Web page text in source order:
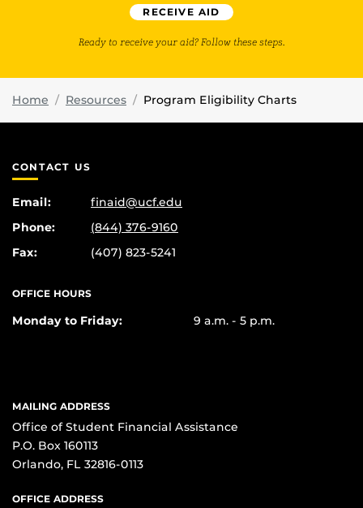
RECEIVE AID
Ready to receive your aid? Follow these steps.
Home Resources Program Eligibility Charts
CONTACT US
Email:
finaid@ucf.edu
Phone:
(844) 376-9160
Fax:
(407) 823-5241
OFFICE HOURS
Monday to Friday: 9 a.m. - 5 p.m.
MAILING ADDRESS
Office of Student Financial Assistance
P.O. Box 160113
Orlando, FL 32816-0113
OFFICE ADDRESS